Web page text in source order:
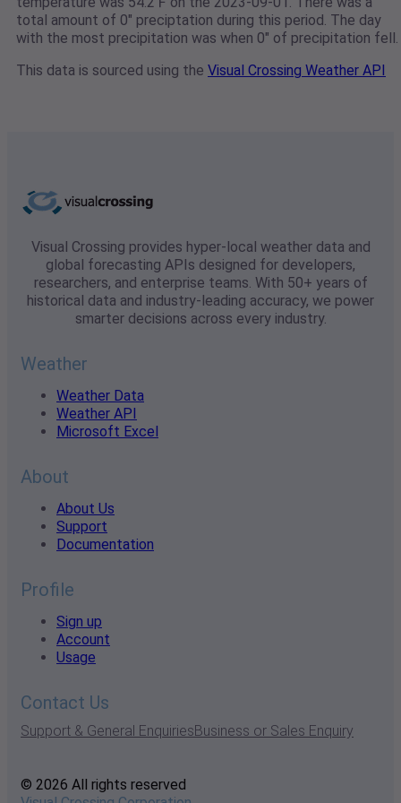
total amount of 0" preciptation during this period. The day
with the most precipitation was when 0" of precipitation fell.
This data is sourced using the Visual Crossing Weather API
Visual Crossing provides hyper-local weather data and
global forecasting APIs designed for developers,
researchers, and enterprise teams. With 50+ years of
historical data and industry-leading accuracy, we power
smarter decisions across every industry.
Weather
Weather Data
Weather API
Microsoft Excel
About
About Us
Support
Documentation
Profile
Sign up
Account
Usage
Contact Us
Support & General EnquiriesBusiness or Sales Enquiry
© 2026 All rights reserved